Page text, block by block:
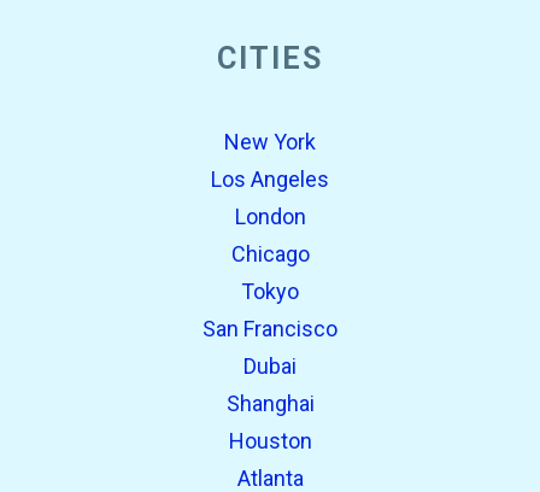
CITIES
New York
Los Angeles
London
Chicago
Tokyo
San Francisco
Dubai
Shanghai
Houston
Atlanta